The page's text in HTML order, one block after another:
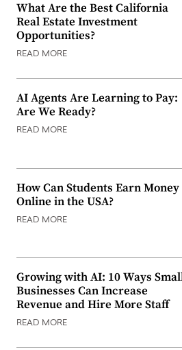
What Are the Best California
Real Estate Investment
Opportunities?
READ MORE
AI Agents Are Learning to Pay:
Are We Ready?
READ MORE
How Can Students Earn Money
Online in the USA?
READ MORE
Growing with AI: 10 Ways
Businesses Can Increase
Revenue and Hire More Staff
READ MORE